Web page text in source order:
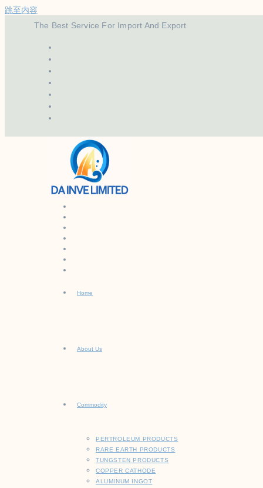
跳至内容
The Best Service For Import And Export
Home
About Us
Commodity
PERTROLEUM PRODUCTS
RARE EARTH PRODUCTS
TUNGSTEN PRODUCTS
COPPER CATHODE
ALUMINUM INGOT